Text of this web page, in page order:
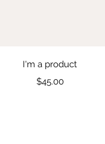
Quick View
I'm a product
Price
$45.00